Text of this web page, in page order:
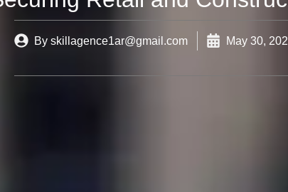
By skillagence1ar@gmail.com May 30,